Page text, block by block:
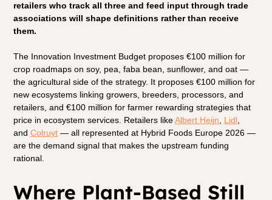
retailers who track all three and feed input through trade
associations will shape definitions rather than receive
them.
The Innovation Investment Budget proposes €100 million for
crop roadmaps on soy, pea, faba bean, sunflower, and oat —
the agricultural side of the strategy. It proposes €100 million for
new ecosystems linking growers, breeders, processors, and
retailers, and €100 million for farmer rewarding strategies that
price in ecosystem services. Retailers like Albert Heijn Lidl,
and Colruyt — all represented at Hybrid Foods Europe 2026 —
are the demand signal that makes the upstream funding
rational.
Where Plant-Based Still